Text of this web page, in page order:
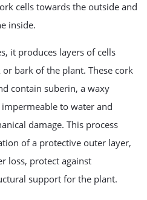
cells towards the outside and
inside.
it produces layers of cells
bark of the plant. These cork
contain suberin, a waxy
to water and
damage. This process
of a protective outer layer,
loss, protect against
support for the plant.